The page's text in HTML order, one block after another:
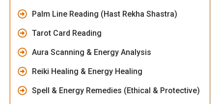
Palm Line Reading (Hast Rekha Shastra)
Tarot Card Reading
Aura Scanning & Energy Analysis
Reiki Healing & Energy Healing
Spell & Energy Remedies (Ethical & Protective)